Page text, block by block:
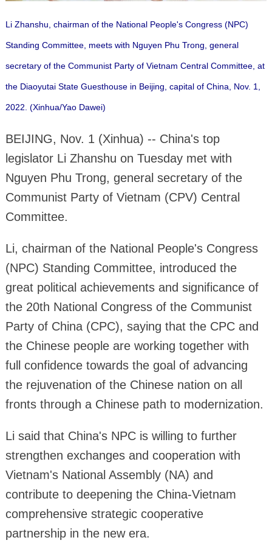
Li Zhanshu, chairman of the National People's Congress (NPC)
Standing Committee, meets with Nguyen Phu Trong, general
secretary of the Communist Party of Vietnam Central Committee, at
the Diaoyutai State Guesthouse in Beijing, capital of China, Nov. 1,
2022. (Xinhua/Yao Dawei)
BEIJING, Nov. 1 (Xinhua) -- China's top
legislator Li Zhanshu on Tuesday met with
Nguyen Phu Trong, general secretary of the
Communist Party of Vietnam (CPV) Central
Committee.
Li, chairman of the National People's Congress
(NPC) Standing Committee, introduced the
great political achievements and significance of
the 20th National Congress of the Communist
Party of China (CPC), saying that the CPC and
the Chinese people are working together with
full confidence towards the goal of advancing
the rejuvenation of the Chinese nation on all
fronts through a Chinese path to modernization.
Li said that China's NPC is willing to further
strengthen exchanges and cooperation with
Vietnam's National Assembly (NA) and
contribute to deepening the China-Vietnam
comprehensive strategic cooperative
partnership in the new era.